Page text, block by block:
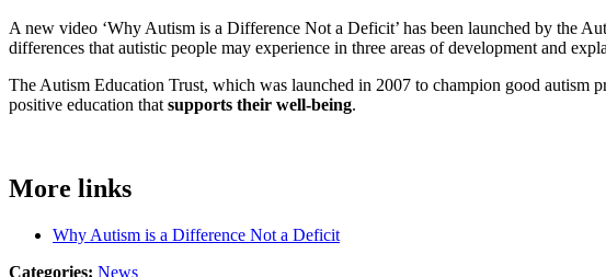
A new video ‘Why Autism is a Difference Not a Deficit’ has been launched by the
differences that autistic people may experience in three areas of development and
The Autism Education Trust, which was launched in 2007 to champion good autism
positive education that supports their well-being.
More links
Why Autism is a Difference Not a Deficit
Categories: News